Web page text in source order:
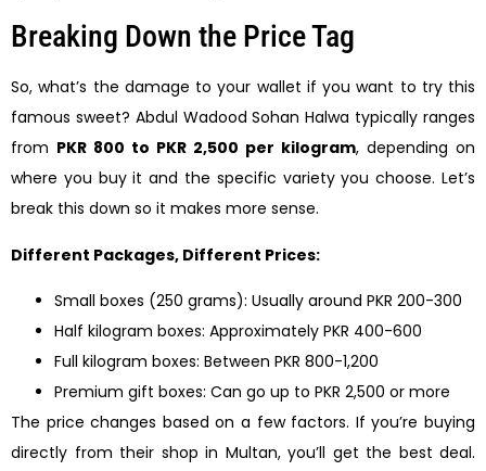
Breaking Down the Price Tag
So, what’s the damage to your wallet if you want to try this
famous sweet? Abdul Wadood Sohan Halwa typically ranges
from PKR 800 to PKR 2,500 per kilogram, depending on
where you buy it and the specific variety you choose. Let’s
break this down so it makes more sense.
Different Packages, Different Prices:
Small boxes (250 grams): Usually around PKR 200-300
Half kilogram boxes: Approximately PKR 400-600
Full kilogram boxes: Between PKR 800-1,200
Premium gift boxes: Can go up to PKR 2,500 or more
The price changes based on a few factors. If you’re buying
directly from their shop in Multan, you’ll get the best deal.